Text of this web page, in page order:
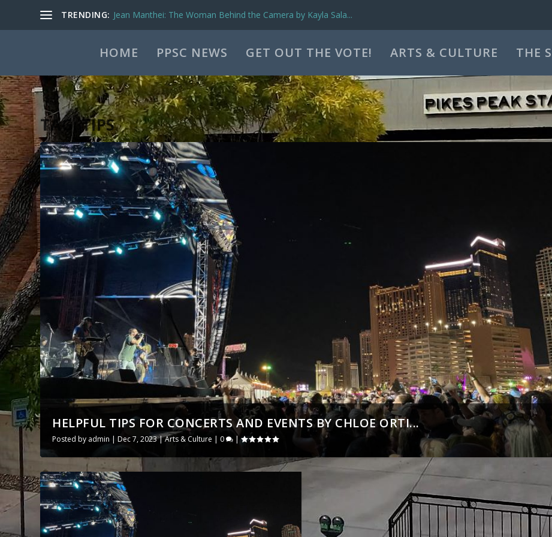
TRENDING: Jean Manthei: The Woman Behind the Camera by Kayla Sala...
HOME PPSC NEWS GET OUT THE VOTE! ARTS & CULTURE THE
TAG:TIPS
HELPFUL TIPS FOR CONCERTS AND EVENTS BY CHLOE ORTI...
Posted by admin |Dec 7, 2023|Arts & Culture | 0 |